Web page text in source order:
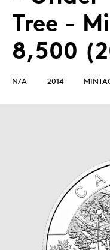
Tree -
8,500
N/A 2014